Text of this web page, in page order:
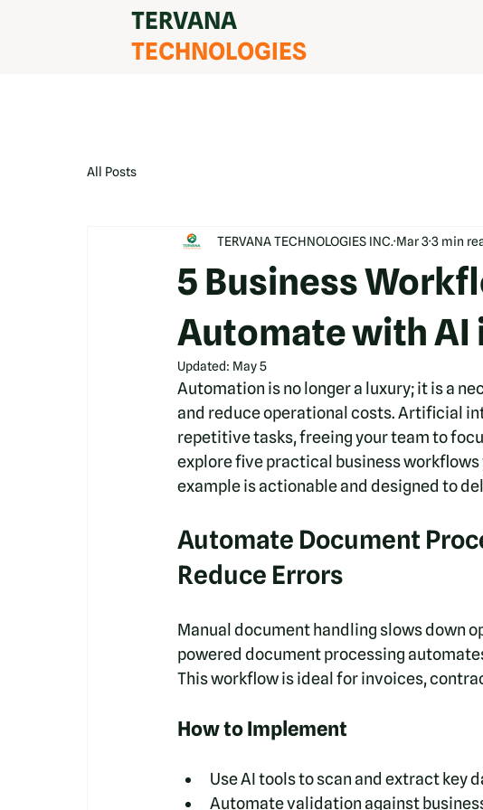
TERVANA
TECHNOLOGIES
All Posts
5 Business
Automate with AI
TERVANA TECHNOLOGIES INC. Mar 33 min
Updated: May 5
Automation is no longer a luxury; it is a
and reduce operational costs. Artificial
repetitive tasks, freeing your team to
explore five practical business workflows
example is actionable and designed to
Automate Document
Reduce Errors
Manual document handling slows down
powered document processing
This workflow is ideal for invoices,
How to Implement
Use AI tools to scan and extract key
Automate validation against